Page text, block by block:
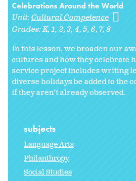
Celebrations Around the World
Unit:Cultural Competence
Grades:K 1 2 3 4 5 6 7 8
In this lesson, we broaden our
cultures and how they celebrate
service project includes writing
diverse holidays be added to the
if they aren't already observed.
subjects
Language Arts
Philanthropy
Social Studies